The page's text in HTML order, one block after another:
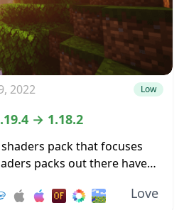
2022 Low
→ 1.18.2
shaders pack that focuses
packs out there have
or only
Love